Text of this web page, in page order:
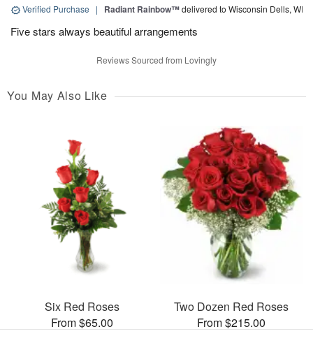
Verified Purchase | Radiant Rainbow™delivered to Wisconsin Dells, WI
Five stars always beautiful arrangements
Reviews Sourced from Lovingly
You May Also Like
Six Red Roses
From $65.00
Two Dozen Red Roses
From $215.00